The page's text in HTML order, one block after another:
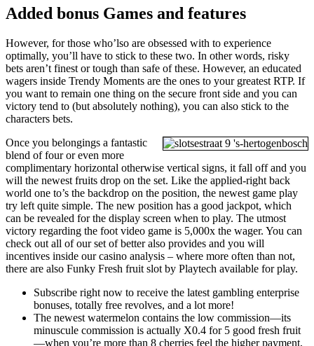
Added bonus Games and features
However, for those who’lso are obsessed with to experience
optimally, you’ll have to stick to these two. In other words, risky
bets aren’t finest or tough than safe of these. However, an educated
wagers inside Trendy Moments are the ones to your greatest RTP. If
you want to remain one thing on the secure front side and you can
victory tend to (but absolutely nothing), you can also stick to the
characters bets.
Once you belongings a fantastic
blend of four or even more
complimentary horizontal otherwise vertical signs, it fall off and you
will the newest fruits drop on the set. Like the applied-right back
world one to’s the backdrop on the position, the newest game play
try left quite simple. The new position has a good jackpot, which
can be revealed for the display screen when to play. The utmost
victory regarding the foot video game is 5,000x the wager. You can
check out all of our set of better also provides and you will
incentives inside our casino analysis – where more often than not,
there are also Funky Fresh fruit slot by Playtech available for play.
Subscribe right now to receive the latest gambling enterprise
bonuses, totally free revolves, and a lot more!
The newest watermelon contains the low commission—its
minuscule commission is actually X0.4 for 5 good fresh fruit
—when you’re more than 8 cherries feel the higher payment,